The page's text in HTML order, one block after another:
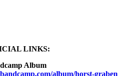
LINKS:
Album
album/horst-graben